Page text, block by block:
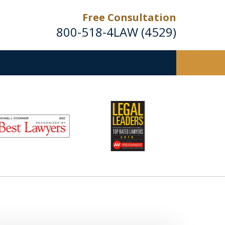
Free Consultation
800-518-4LAW (4529)
Helping Injured Victims
Get Back on Their Feet
Request a Free Consultation